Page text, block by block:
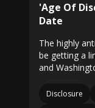
'Age Of
Date
The highly
be getting a
and
Disclosure